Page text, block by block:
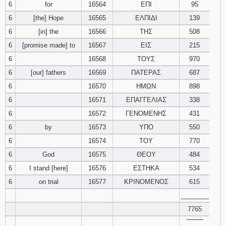
122
125
128
130 131 132
133 134
137
139 140 141
142 143 144
146 147
149 150
6
for 16564 ΕΠΙ
95
6
[the] Hope 16565 ΕΛΠΙΔΙ
139
6
[in] the 16566 ΤΗΣ
508
6
[promise made] to 16567 ΕΙΣ
215
6
16568 ΤΟΥΣ
970
6
[our] fathers 16569 ΠΑΤΕΡΑΣ
687
6
16570 ΗΜΩΝ
898
6
16571 ΕΠΑΓΓΕΛΙΑΣ
338
6
16572 ΓΕΝΟΜΕΝΗΣ
431
6
by 16573 ΥΠΟ
550
6
16574 ΤΟΥ
770
6
God 16575 ΘΕΟΥ
484
6
I stand [here] 16576 ΕΣΤΗΚΑ
534
6
on trial 16577 ΚΡΙΝΟΜΕΝΟΣ
615
7765